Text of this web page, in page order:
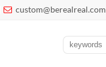
 custom@berealreal.com